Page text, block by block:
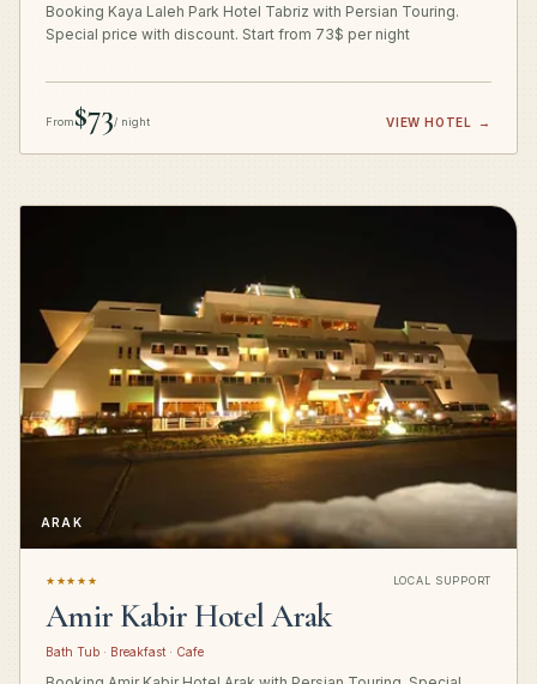
Booking Kaya Laleh Park Hotel Tabriz with Persian Touring.
Special price with discount. Start from 73$ per night
From$73/ night VIEW HOTEL →
ARAK
★★★★★ LOCAL SUPPORT
Amir Kabir Hotel Arak
Bath Tub · Breakfast · Cafe